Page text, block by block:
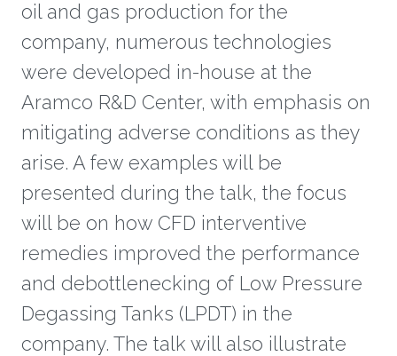
oil and gas production for the
company, numerous technologies
were developed in-house at the
Aramco R&D Center, with emphasis on
mitigating adverse conditions as they
arise. A few examples will be
presented during the talk, the focus
will be on how CFD interventive
remedies improved the performance
and debottlenecking of Low Pressure
Degassing Tanks (LPDT) in the
company. The talk will also illustrate